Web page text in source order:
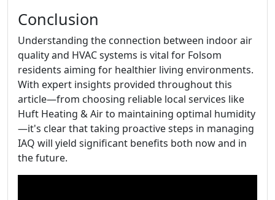
Conclusion
Understanding the connection between indoor air
quality and HVAC systems is vital for Folsom
residents aiming for healthier living environments.
With expert insights provided throughout this
article—from choosing reliable local services like
Huft Heating & Air to maintaining optimal humidity
—it's clear that taking proactive steps in managing
IAQ will yield significant benefits both now and in
the future.